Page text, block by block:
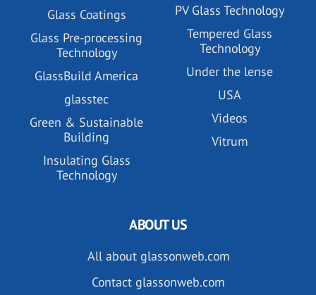
Glass Coatings
Glass Pre-processing
Technology
GlassBuild America
glasstec
Green & Sustainable
Building
Insulating Glass
Technology
PV Glass Technology
Tempered Glass
Technology
Under the lense
USA
Videos
Vitrum
ABOUT US
All about glassonweb.com
Contact glassonweb.com